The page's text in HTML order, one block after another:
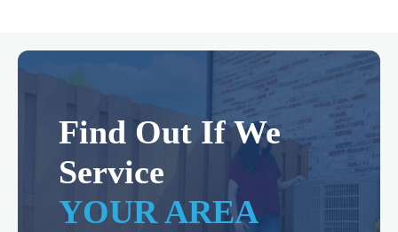
Find Out If We
Service
YOUR AREA